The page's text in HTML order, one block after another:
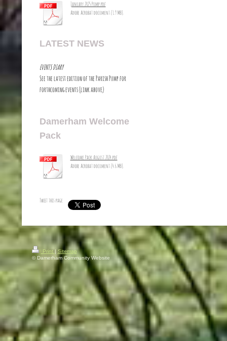
January 2025 Pump.pdf
Adobe Acrobat document [1.9 MB]
LATEST NEWS
EVENTS DIARY
See the latest edition of the Parish Pump for
forthcoming events (link above)
Damerham Welcome
Pack
Welcome Pack August 2024.pdf
Adobe Acrobat document [4.6 MB]
Tweet this page
Print
Sitemap
© Damerham Community Website